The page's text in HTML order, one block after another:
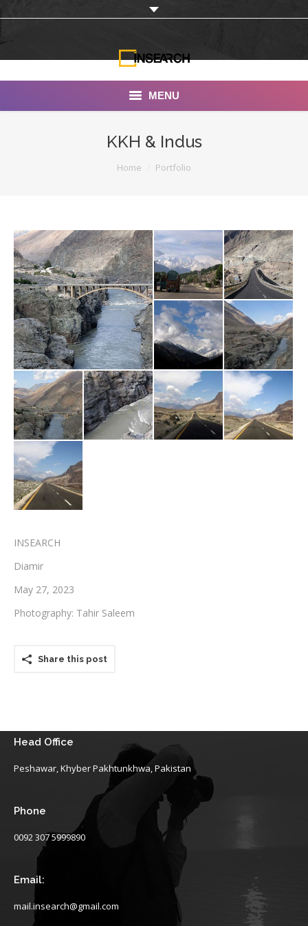
MENU
Portfolio
Documentaries
Photo Albums
Testimonials
Associate Photographers
Contact Us
KKH & Indus
Home Portfolio
INSEARCH
Diamir
May 27, 2023
Photography: Tahir Saleem
Share this post
Head Office
Peshawar, Khyber Pakhtunkhwa, Pakistan
Phone
0092 307 5999890
Email:
mail.insearch@gmail.com